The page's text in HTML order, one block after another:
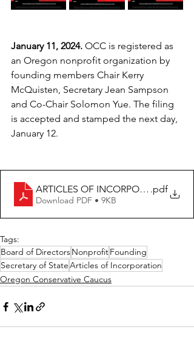
January 11, 2024. OCC is registered as
an Oregon nonprofit organization by
founding members Chair Kerry
McQuisten, Secretary Jean Sampson
and Co-Chair Solomon Yue. The filing
is accepted and stamped the next day,
January 12.
ARTICLES OF INCORPORATION
.pdf
Download PDF • 9KB
Tags:
Board of DirectorsNonprofitFounding
Secretary of StateArticles of Incorporation
Oregon Conservative Caucus